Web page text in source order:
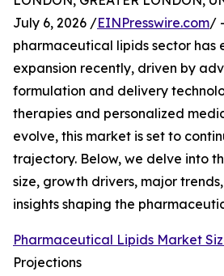
July 6, 2026 /EINPresswire.com/
pharmaceutical lipids sector has
expansion recently, driven by
formulation and delivery
therapies and personalized
evolve, this market is set to
trajectory. Below, we delve into
size, growth drivers, major
insights shaping the
Pharmaceutical Lipids Market
Projections